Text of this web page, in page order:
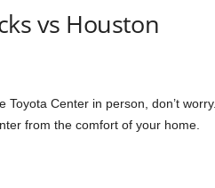
vs Houston
Toyota Center in person, don’t worry.
from the comfort of your home.